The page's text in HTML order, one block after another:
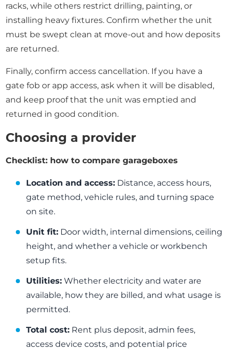
racks, while others restrict drilling, painting, or
installing heavy fixtures. Confirm whether the unit
must be swept clean at move-out and how deposits
are returned.
Finally, confirm access cancellation. If you have a
gate fob or app access, ask when it will be disabled,
and keep proof that the unit was emptied and
returned in good condition.
Choosing a provider
Checklist: how to compare garageboxes
Location and access: Distance, access hours,
gate method, vehicle rules, and turning space
on site.
Unit fit: Door width, internal dimensions, ceiling
height, and whether a vehicle or workbench
setup fits.
Utilities: Whether electricity and water are
available, how they are billed, and what usage is
permitted.
Total cost: Rent plus deposit, admin fees,
access device costs, and potential price